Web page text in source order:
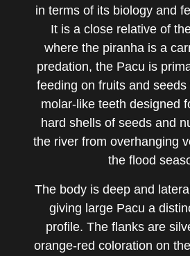
in terms of its biology and
It is a close relative of
where the piranha is a
predation, the Pacu is
feeding on fruits and
molar-like teeth designed
hard shells of seeds and
the river from overhanging
the flood
The body is deep and
giving large Pacu a
profile. The flanks are
orange-red coloration on